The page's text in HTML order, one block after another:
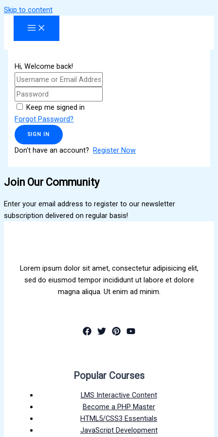
Skip to content
Hi, Welcome back!
Keep me signed in
Forgot Password?
SIGN IN
Don't have an account?Register Now
Join Our Community
Enter your email address to register to our newsletter
subscription delivered on regular basis!
Lorem ipsum dolor sit amet, consectetur adipisicing elit,
sed do eiusmod tempor incididunt ut labore et dolore
magna aliqua. Ut enim ad minim.
Popular Courses
LMS Interactive Content
Become a PHP Master
HTML5/CSS3 Essentials
JavaScript Development